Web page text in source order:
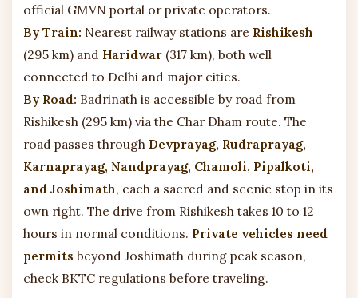
official GMVN portal or private operators.
By Train: Nearest railway stations are Rishikesh
(295 km) and Haridwar (317 km), both well
connected to Delhi and major cities.
By Road: Badrinath is accessible by road from
Rishikesh (295 km) via the Char Dham route. The
road passes through Devprayag, Rudraprayag,
Karnaprayag, Nandprayag, Chamoli, Pipalkoti,
and Joshimath, each a sacred and scenic stop in its
own right. The drive from Rishikesh takes 10 to 12
hours in normal conditions. Private vehicles need
permits beyond Joshimath during peak season,
check BKTC regulations before traveling.